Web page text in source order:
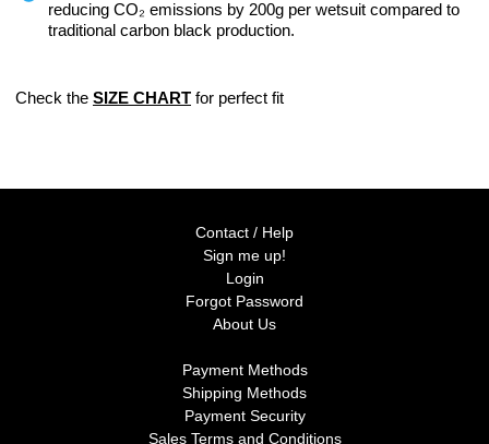
reducing CO₂ emissions by 200g per wetsuit compared to
traditional carbon black production.
Check the SIZE CHART for perfect fit
Contact / Help
Sign me up!
Login
Forgot Password
About Us
Payment Methods
Shipping Methods
Payment Security
Sales Terms and Conditions